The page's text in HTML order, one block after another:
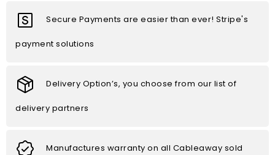
Secure Payments are easier than ever! Stripe's
payment solutions
Delivery Option’s, you choose from our list of
delivery partners
Manufactures warranty on all Cableaway sold